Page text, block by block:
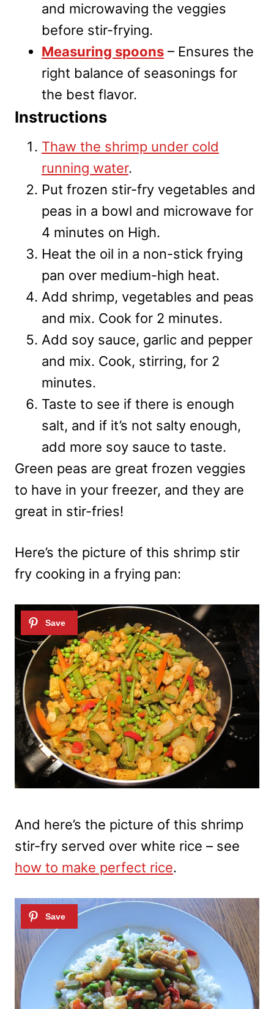
and microwaving the veggies
before stir-frying.
Measuring spoons – Ensures the
right balance of seasonings for
the best flavor.
Instructions
Thaw the shrimp under cold
running water.
Put frozen stir-fry vegetables and
peas in a bowl and microwave for
4 minutes on High.
Heat the oil in a non-stick frying
pan over medium-high heat.
Add shrimp, vegetables and peas
and mix. Cook for 2 minutes.
Add soy sauce, garlic and pepper
and mix. Cook, stirring, for 2
minutes.
Taste to see if there is enough
salt, and if it’s not salty enough,
add more soy sauce to taste.
Green peas are great frozen veggies
to have in your freezer, and they are
great in stir-fries!
Here’s the picture of this shrimp stir
fry cooking in a frying pan:
And here’s the picture of this shrimp
stir-fry served over white rice – see
how to make perfect rice.